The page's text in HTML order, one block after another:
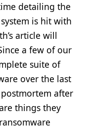
detailing the
is hit with
article will
a few of our
suite of
over the last
after
things they